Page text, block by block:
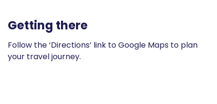
Getting there
Follow the ‘Directions’ link to Google Maps to plan
your travel journey.